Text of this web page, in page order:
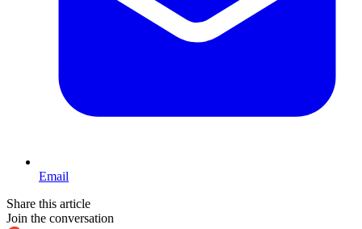
Email
Share this article
Join the conversation